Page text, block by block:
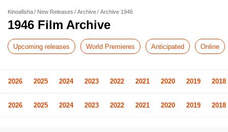
Kinoafisha New Releases Archive Archive 1946
1946 Film Archive
Upcoming releases World Premieres Anticipated Online
2026 2025 2024 2023 2022 2021 2020 2019 2018
2026 2025 2024 2023 2022 2021 2020 2019 2018